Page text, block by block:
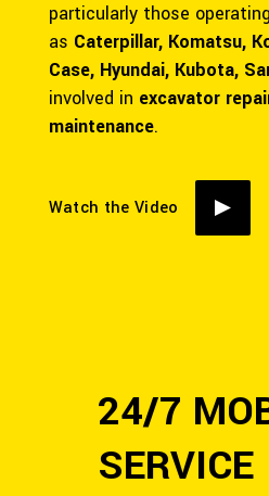
particularly those
as Caterpillar, Komatsu,
Case, Hyundai, Kubota,
involved in excavator
maintenance.
Watch the Video
24/7
SERVICE